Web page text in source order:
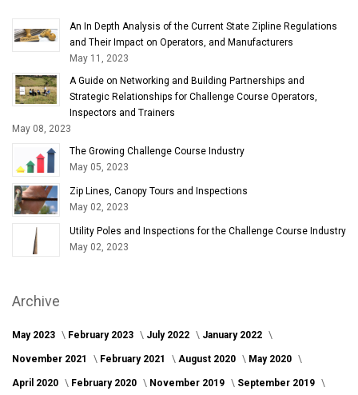
An In Depth Analysis of the Current State Zipline Regulations
and Their Impact on Operators, and Manufacturers
May 11, 2023
A Guide on Networking and Building Partnerships and
Strategic Relationships for Challenge Course Operators,
Inspectors and Trainers
May 08, 2023
The Growing Challenge Course Industry
May 05, 2023
Zip Lines, Canopy Tours and Inspections
May 02, 2023
Utility Poles and Inspections for the Challenge Course Industry
May 02, 2023
Archive
May 2023 February 2023 July 2022 January 2022
November 2021 February 2021 August 2020 May 2020
April 2020 February 2020 November 2019 September 2019